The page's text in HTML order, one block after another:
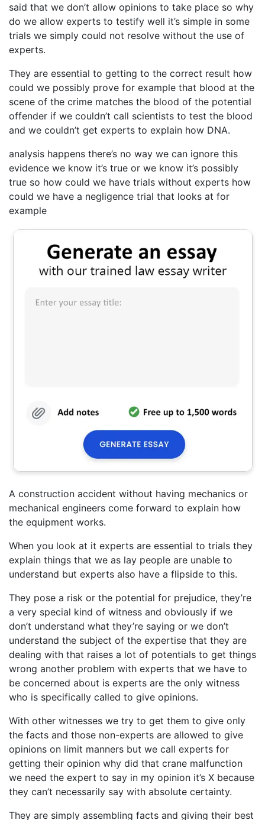
said that we don’t allow opinions to take place so why
do we allow experts to testify well it’s simple in some
trials we simply could not resolve without the use of
experts.
They are essential to getting to the correct result how
could we possibly prove for example that blood at the
scene of the crime matches the blood of the potential
offender if we couldn’t call scientists to test the blood
and we couldn’t get experts to explain how DNA.
analysis happens there’s no way we can ignore this
evidence we know it’s true or we know it’s possibly
true so how could we have trials without experts how
could we have a negligence trial that looks at for
example
A construction accident without having mechanics or
mechanical engineers come forward to explain how
the equipment works.
When you look at it experts are essential to trials they
explain things that we as lay people are unable to
understand but experts also have a flipside to this.
They pose a risk or the potential for prejudice, they’re
a very special kind of witness and obviously if we
don’t understand what they’re saying or we don’t
understand the subject of the expertise that they are
dealing with that raises a lot of potentials to get things
wrong another problem with experts that we have to
be concerned about is experts are the only witness
who is specifically called to give opinions.
With other witnesses we try to get them to give only
the facts and those non-experts are allowed to give
opinions on limit manners but we call experts for
getting their opinion why did that crane malfunction
we need the expert to say in my opinion it’s X because
they can’t necessarily say with absolute certainty.
They are simply assembling facts and giving their best